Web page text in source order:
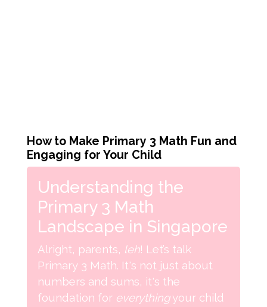
How to Make Primary 3 Math Fun and
Engaging for Your Child
Understanding the
Primary 3 Math
Landscape in Singapore
Alright, parents, leh! Let’s talk
Primary 3 Math. It's not just about
numbers and sums, it's the
foundation for everythingyour child